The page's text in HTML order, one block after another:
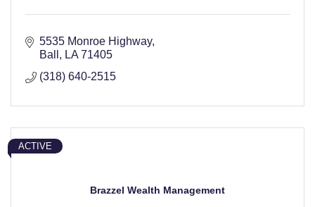
5535 Monroe Highway
Ball
LA 71405
(318) 640-2515
Brazzel Wealth Management
ACTIVE